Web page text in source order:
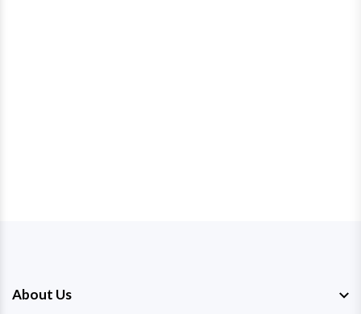
About Us